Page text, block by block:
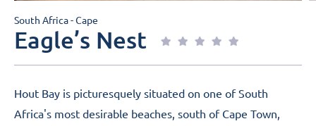
South Africa - Cape
Eagle’s Nest
Hout Bay is picturesquely situated on one of South
Africa's most desirable beaches, south of Cape Town,